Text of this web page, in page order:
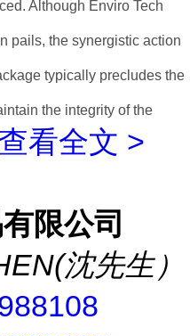
Although Enviro Tech
pails, the synergistic action
typically precludes the
the integrity of the
查看全文 >
限公司
沈先生）